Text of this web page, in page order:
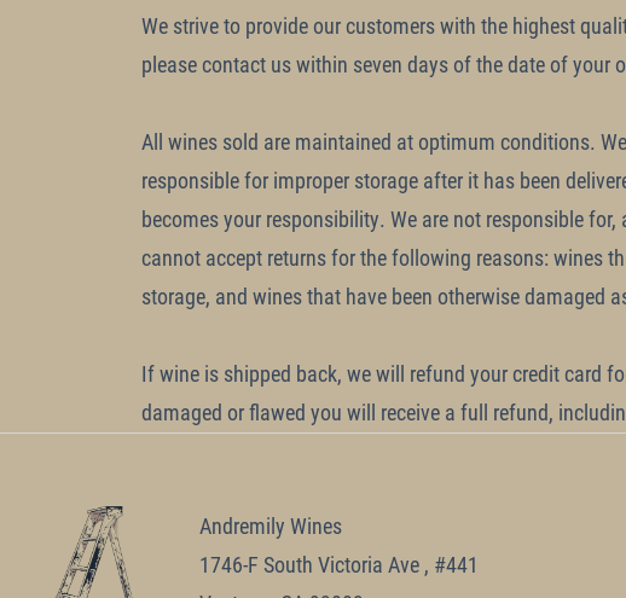
We strive to provide our customers with the highest
please contact us within seven days of the date of your
All wines sold are maintained at optimum conditions.
responsible for improper storage after it has been
becomes your responsibility. We are not responsible
cannot accept returns for the following reasons: wines
storage, and wines that have been otherwise damaged
If wine is shipped back, we will refund your credit card
damaged or flawed you will receive a full refund,
Andremily Wines
1746-F South Victoria Ave , #441